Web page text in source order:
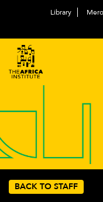
Library
BACK TO STAFF